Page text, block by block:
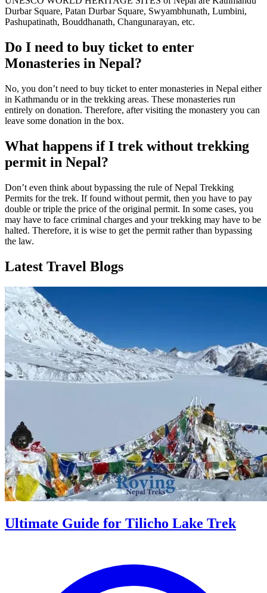
Durbar Square, Patan Durbar Square, Swyambhunath, Lumbini,
Pashupatinath, Bouddhanath, Changunarayan, etc.
Do I need to buy ticket to enter
Monasteries in Nepal?
No, you don’t need to buy ticket to enter monasteries in Nepal either
in Kathmandu or in the trekking areas. These monasteries run
entirely on donation. Therefore, after visiting the monastery you can
leave some donation in the box.
What happens if I trek without trekking
permit in Nepal?
Don’t even think about bypassing the rule of Nepal Trekking
Permits for the trek. If found without permit, then you have to pay
double or triple the price of the original permit. In some cases, you
may have to face criminal charges and your trekking may have to be
halted. Therefore, it is wise to get the permit rather than bypassing
the law.
Latest Travel Blogs
Ultimate Guide for Tilicho Lake Trek